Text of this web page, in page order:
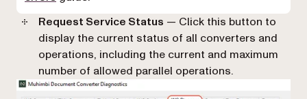
Request Service Status — Click this button to
display the current status of all converters and
operations, including the current and maximum
number of allowed parallel operations.